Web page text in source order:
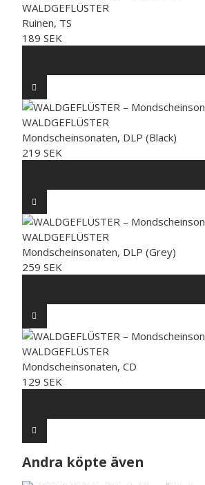
WALDGEFLÜSTER
Ruinen, TS
189 SEK
WALDGEFLÜSTER
Mondscheinsonaten, DLP (Black)
219 SEK
WALDGEFLÜSTER
Mondscheinsonaten, DLP (Grey)
259 SEK
WALDGEFLÜSTER
Mondscheinsonaten, CD
129 SEK
Andra köpte även